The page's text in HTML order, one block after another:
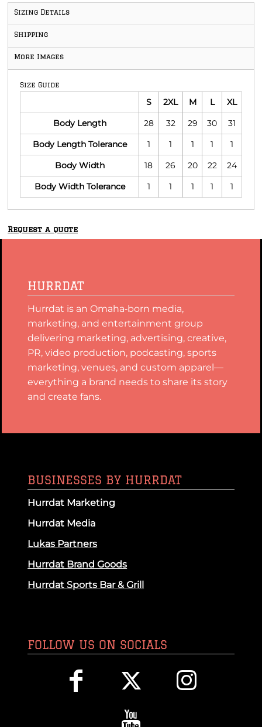
Sizing Details
Shipping
More Images
Size Guide
S 2XL M L
XL
Body Length
28 32 29 30
31
Body Length Tolerance
1 1 1 1
1
Body Width
18 26 20 22
24
Body Width Tolerance
1 1 1 1 1
Request a quote
HURRDAT
Hurrdat is an Omaha‑born media,
marketing, and entertainment group
delivering marketing, advertising, creative,
PR, video production, podcasting, sports
marketing, venues, and custom apparel—
everything a brand needs to share its story
and create fans.
BUSINESSES BY HURRDAT
Hurrdat Marketing
Hurrdat Media
Lukas Partners
Hurrdat Brand Goods
Hurrdat Sports Bar & Grill
FOLLOW US ON SOCIALS